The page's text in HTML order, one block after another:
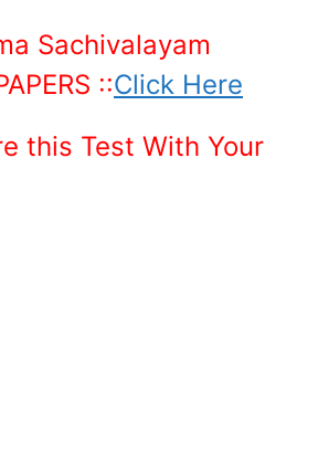
Sachivalayam
::Click Here
this Test With Your